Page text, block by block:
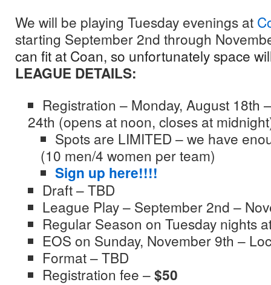
We will be playing Tuesday evenings at
starting September 2nd through
can fit at Coan, so unfortunately space
LEAGUE DETAILS:
Registration – Monday, August 18th
24th (opens at noon, closes at
Spots are LIMITED – we have
(10 men/4 women per team)
Sign up here!!!!
Draft – TBD
League Play – September 2nd –
Regular Season on Tuesday nights
EOS on Sunday, November 9th –
Format – TBD
Registration fee –$50